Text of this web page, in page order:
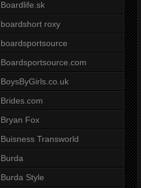
Boardlife.sk
boardshort roxy
boardsportsource
Boardsportsource.com
BoysByGirls.co.uk
Brides.com
Bryan Fox
Buisness Transworld
Burda
Burda Style